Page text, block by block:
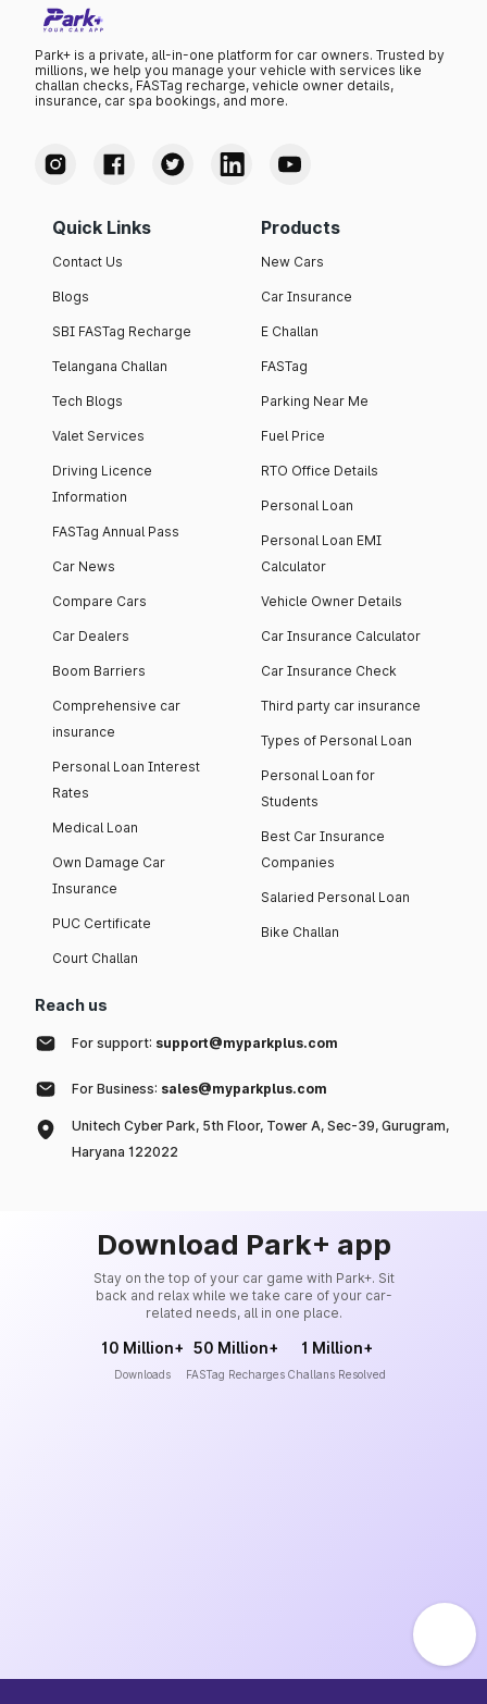
Park+ is a private, all-in-one platform for car owners. Trusted by
millions, we help you manage your vehicle with services like
challan checks, FASTag recharge, vehicle owner details,
insurance, car spa bookings, and more.
Quick Links
Contact Us
Blogs
SBI FASTag Recharge
Telangana Challan
Tech Blogs
Valet Services
Driving Licence
Information
FASTag Annual Pass
Car News
Compare Cars
Car Dealers
Boom Barriers
Comprehensive car
insurance
Personal Loan Interest
Rates
Medical Loan
Own Damage Car
Insurance
PUC Certificate
Court Challan
Products
New Cars
Car Insurance
E Challan
FASTag
Parking Near Me
Fuel Price
RTO Office Details
Personal Loan
Personal Loan EMI
Calculator
Vehicle Owner Details
Car Insurance Calculator
Car Insurance Check
Third party car insurance
Types of Personal Loan
Personal Loan for
Students
Best Car Insurance
Companies
Salaried Personal Loan
Bike Challan
Reach us
For support: support@myparkplus.com
For Business: sales@myparkplus.com
Unitech Cyber Park, 5th Floor, Tower A, Sec-39, Gurugram,
Haryana 122022
Download Park+ app
Stay on the top of your car game with Park+. Sit
back and relax while we take care of your car-
related needs, all in one place.
10 Million+
Downloads
50 Million+
FASTag Recharges
1 Million+
Challans Resolved